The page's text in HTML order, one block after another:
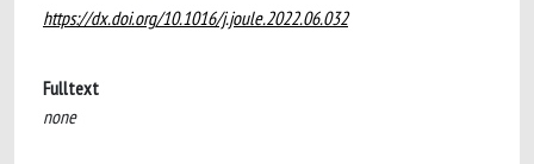
https://dx.doi.org/10.1016/j.joule.2022.06.032
Fulltext
none